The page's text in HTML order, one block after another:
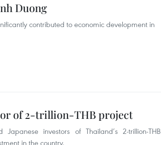
Duong
contributed to economic development in
of 2-trillion-THB project
investors of Thailand’s 2-trillion-THB
in the country.